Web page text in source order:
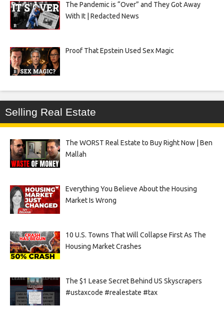
The Pandemic is “Over” and They Got Away
With It | Redacted News
Proof That Epstein Used Sex Magic
Selling Real Estate
The WORST Real Estate to Buy Right Now | Ben
Mallah
Everything You Believe About the Housing
Market Is Wrong
10 U.S. Towns That Will Collapse First As The
Housing Market Crashes
The $1 Lease Secret Behind US Skyscrapers
#ustaxcode #realestate #tax